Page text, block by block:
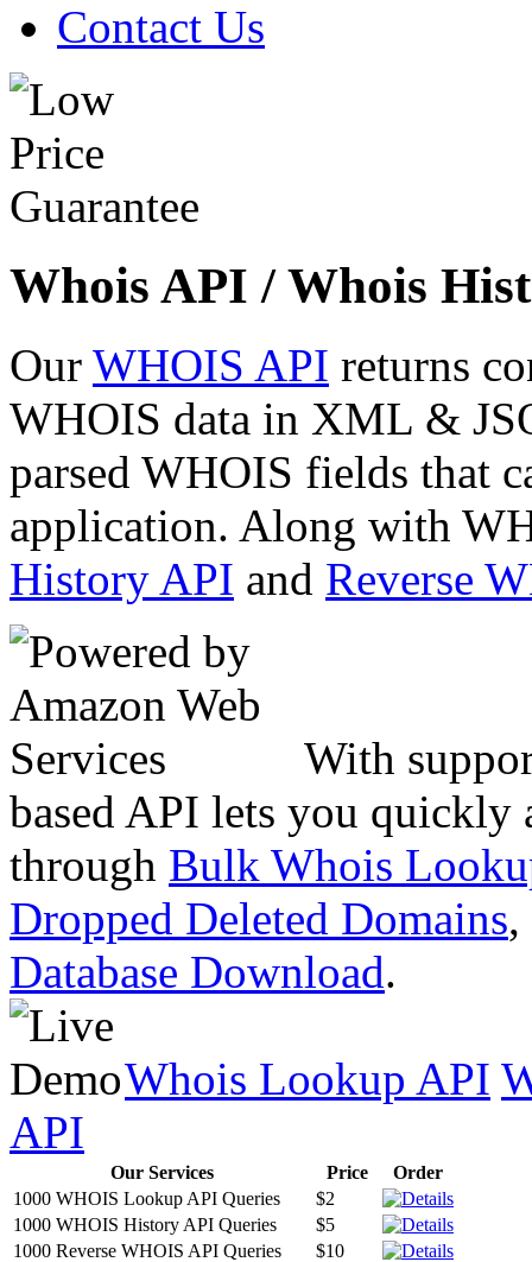
Contact Us
Whois API / Whois
Our WHOIS API returns
WHOIS data in XML &
parsed WHOIS fields that
application. Along with
History API and Reverse
With
based API lets you quickly
through Bulk Whois
Dropped Deleted Domains,
Database Download.
Whois Lookup API
API
Our Services Price
Order
1000 WHOIS Lookup API Queries
$2
1000 WHOIS History API Queries
$5
1000 Reverse WHOIS API Queries
$10